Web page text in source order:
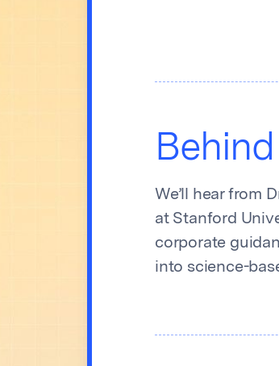
We’ll hear from
at Stanford
corporate
into science-